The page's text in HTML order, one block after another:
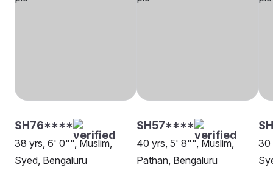
SH76****
38 yrs, 6' 0"", Muslim,
Syed, Bengaluru
SH57****
40 yrs, 5' 8"", Muslim,
Pathan, Bengaluru
30